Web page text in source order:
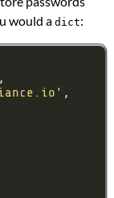
would a dict:
'